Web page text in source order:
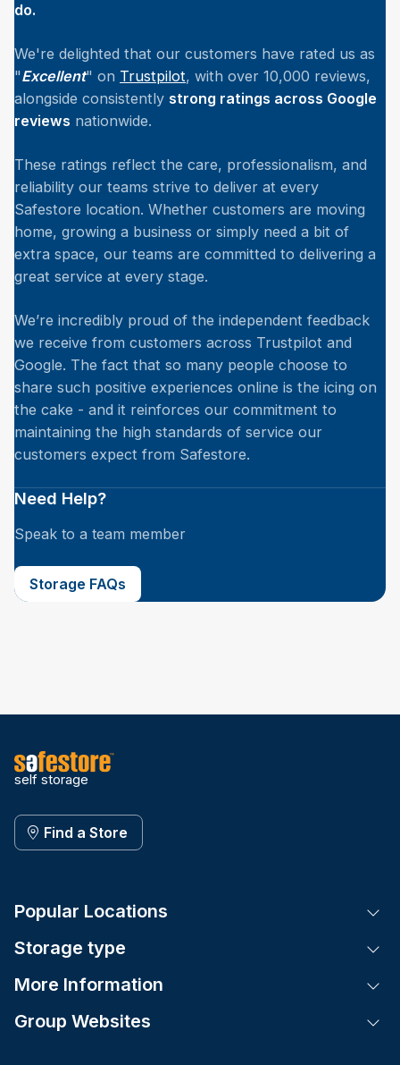
do.
We're delighted that our customers have rated us as
"Excellent" on Trustpilot, with over 10,000 reviews,
alongside consistently strong ratings across Google
reviews nationwide.
These ratings reflect the care, professionalism, and
reliability our teams strive to deliver at every
Safestore location. Whether customers are moving
home, growing a business or simply need a bit of
extra space, our teams are committed to delivering a
great service at every stage.
We’re incredibly proud of the independent feedback
we receive from customers across Trustpilot and
Google. The fact that so many people choose to
share such positive experiences online is the icing on
the cake - and it reinforces our commitment to
maintaining the high standards of service our
customers expect from Safestore.
Need Help?
Speak to a team member
Storage FAQs
self storage
Find a Store
Popular Locations
Storage type
More Information
Group Websites